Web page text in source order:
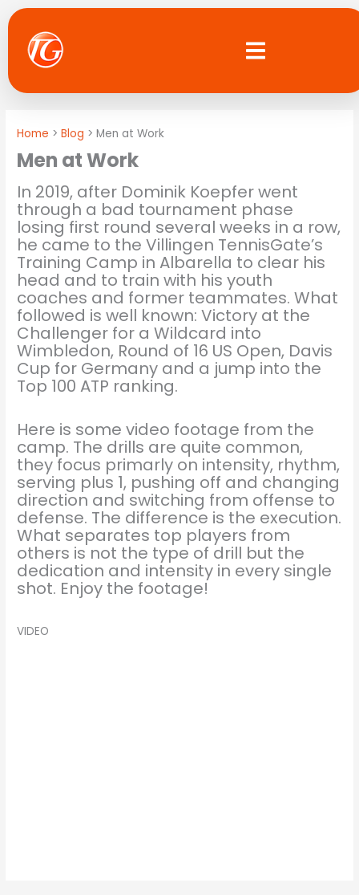
Skip
to
content
Home Blog Men at Work
Men at Work
In 2019, after Dominik Koepfer went
through a bad tournament phase
losing first round several weeks in a row,
he came to the Villingen TennisGate’s
Training Camp in Albarella to clear his
head and to train with his youth
coaches and former teammates. What
followed is well known: Victory at the
Challenger for a Wildcard into
Wimbledon, Round of 16 US Open, Davis
Cup for Germany and a jump into the
Top 100 ATP ranking.
Here is some video footage from the
camp. The drills are quite common,
they focus primarly on intensity, rhythm,
serving plus 1, pushing off and changing
direction and switching from offense to
defense. The difference is the execution.
What separates top players from
others is not the type of drill but the
dedication and intensity in every single
shot. Enjoy the footage!
VIDEO